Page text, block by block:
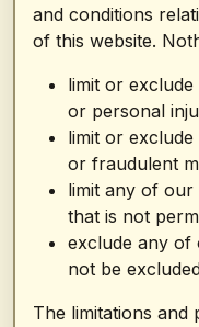
and conditions
of this website.
limit or
or personal
limit or
or fraudulent
limit any of
that is not
exclude any of
not be
The limitations and